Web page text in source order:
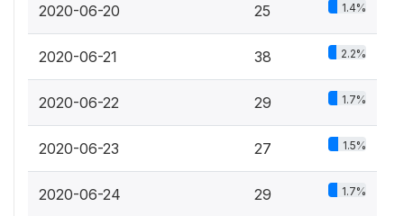
2020-06-20 25 1.4%
2020-06-21 38 2.2%
2020-06-22 29 1.7%
2020-06-23 27 1.5%
2020-06-24 29 1.7%